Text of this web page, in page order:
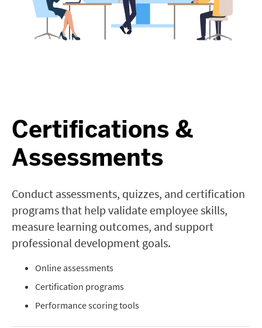
Certifications &
Assessments
Conduct assessments, quizzes, and certification
programs that help validate employee skills,
measure learning outcomes, and support
professional development goals.
Online assessments
Certification programs
Performance scoring tools